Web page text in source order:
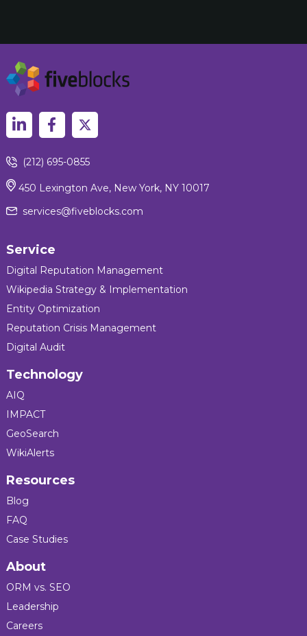
(212) 695-0855
450 Lexington Ave, New York, NY 10017
services@fiveblocks.com
Service
Digital Reputation Management
Wikipedia Strategy & Implementation
Entity Optimization
Reputation Crisis Management
Digital Audit
Technology
AIQ
IMPACT
GeoSearch
WikiAlerts
Resources
Blog
FAQ
Case Studies
About
ORM vs. SEO
Leadership
Careers